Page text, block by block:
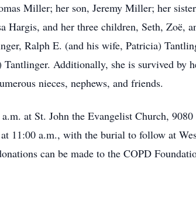
Miller; her son, Jeremy Miller; her
Hargis, and her three children, Seth, Zoë,
Ralph E. (and his wife, Patricia)
Additionally, she is survived by
nieces, nephews, and friends.
at St. John the Evangelist Church,
11:00 a.m., with the burial to follow at
can be made to the COPD